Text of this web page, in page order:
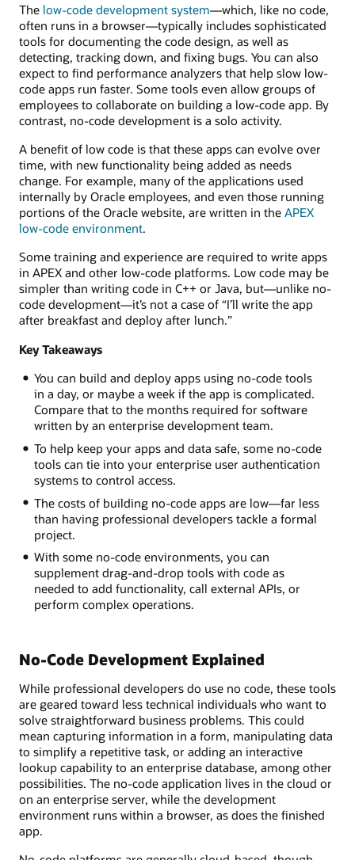
The low-code development system—which, like no code,
often runs in a browser—typically includes sophisticated
tools for documenting the code design, as well as
detecting, tracking down, and fixing bugs. You can also
expect to find performance analyzers that help slow low-
code apps run faster. Some tools even allow groups of
employees to collaborate on building a low-code app. By
contrast, no-code development is a solo activity.
A benefit of low code is that these apps can evolve over
time, with new functionality being added as needs
change. For example, many of the applications used
internally by Oracle employees, and even those running
portions of the Oracle website, are written in the APEX
low-code environment.
Some training and experience are required to write apps
in APEX and other low-code platforms. Low code may be
simpler than writing code in C++ or Java, but—unlike no-
code development—it’s not a case of “I’ll write the app
after breakfast and deploy after lunch.”
Key Takeaways
You can build and deploy apps using no-code tools
in a day, or maybe a week if the app is complicated.
Compare that to the months required for software
written by an enterprise development team.
To help keep your apps and data safe, some no-code
tools can tie into your enterprise user authentication
systems to control access.
The costs of building no-code apps are low—far less
than having professional developers tackle a formal
project.
With some no-code environments, you can
supplement drag-and-drop tools with code as
needed to add functionality, call external APIs, or
perform complex operations.
No-Code Development Explained
While professional developers do use no code, these tools
are geared toward less technical individuals who want to
solve straightforward business problems. This could
mean capturing information in a form, manipulating data
to simplify a repetitive task, or adding an interactive
lookup capability to an enterprise database, among other
possibilities. The no-code application lives in the cloud or
on an enterprise server, while the development
environment runs within a browser, as does the finished
app.